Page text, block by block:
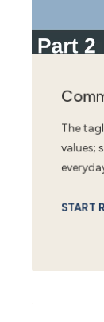
The
values;
START